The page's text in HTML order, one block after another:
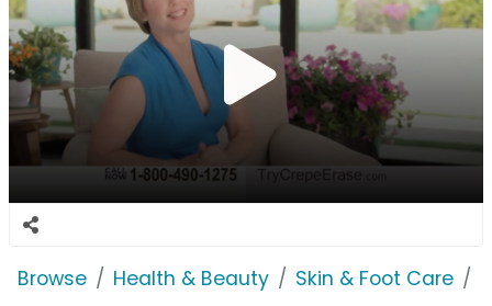
Browse Health & Beauty Skin & Foot Care